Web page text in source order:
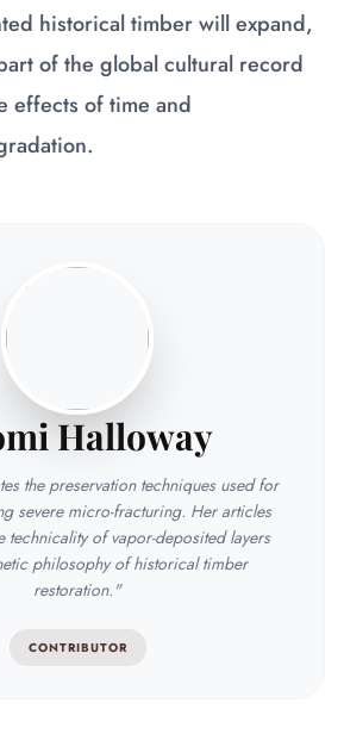
historical timber will expand,
of the global cultural record
effects of time and
Halloway
the preservation techniques used for
severe micro-fracturing. Her articles
technicality of vapor-deposited layers
philosophy of historical timber
restoration."
CONTRIBUTOR